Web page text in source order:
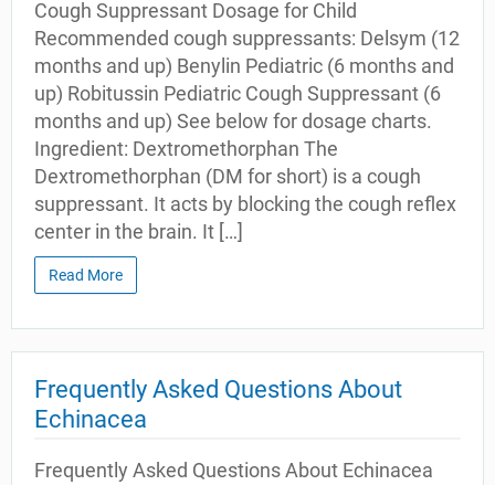
Cough Suppressant Dosage for Child
Recommended cough suppressants: Delsym (12
months and up) Benylin Pediatric (6 months and
up) Robitussin Pediatric Cough Suppressant (6
months and up) See below for dosage charts.
Ingredient: Dextromethorphan The
Dextromethorphan (DM for short) is a cough
suppressant. It acts by blocking the cough reflex
center in the brain. It […]
Read More
Frequently Asked Questions About
Echinacea
Frequently Asked Questions About Echinacea